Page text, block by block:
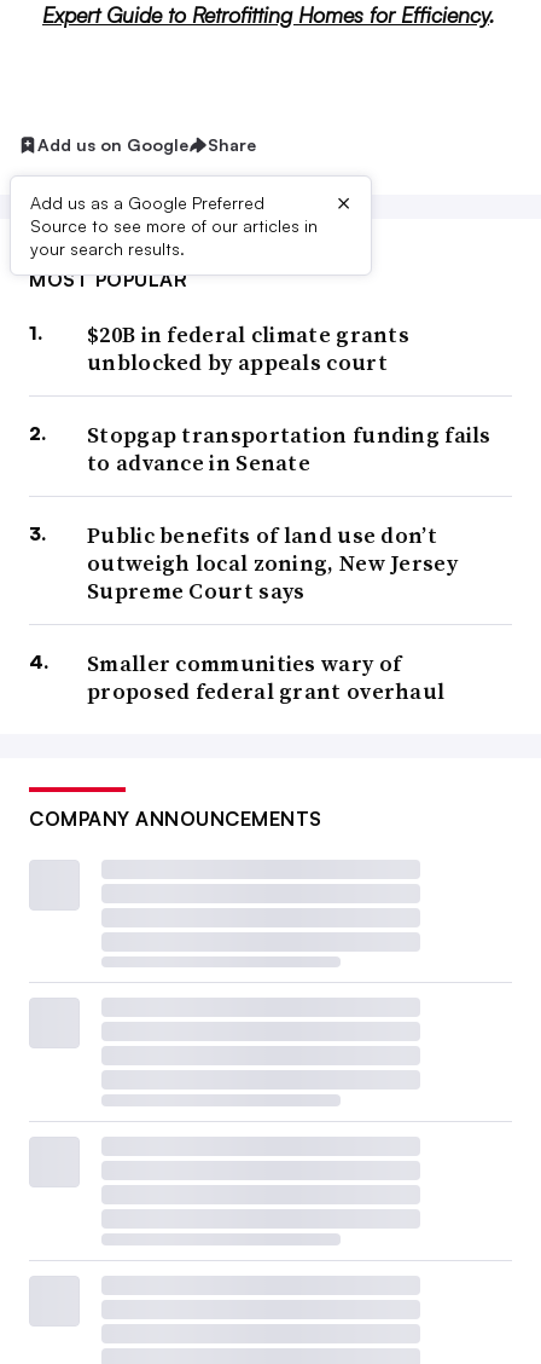
Expert Guide to Retrofitting Homes for Efficiency.
Add us on Google Share
Add us as a Google Preferred
Source to see more of our articles in
your search results.
×
MOST POPULAR
$20B in federal climate grants
unblocked by appeals court
Stopgap transportation funding fails
to advance in Senate
Public benefits of land use don’t
outweigh local zoning, New Jersey
Supreme Court says
Smaller communities wary of
proposed federal grant overhaul
COMPANY ANNOUNCEMENTS